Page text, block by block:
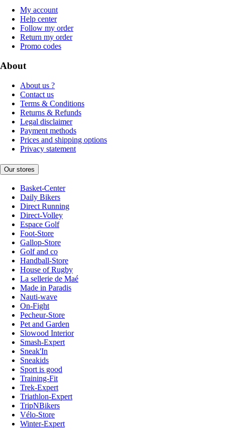
My account
Help center
Follow my order
Return my order
Promo codes
About
About us ?
Contact us
Terms & Conditions
Returns & Refunds
Legal disclaimer
Payment methods
Prices and shipping options
Privacy statement
Our stores
Basket-Center
Daily Bikers
Direct Running
Direct-Volley
Espace Golf
Foot-Store
Gallop-Store
Golf and co
Handball-Store
House of Rugby
La sellerie de Maé
Made in Paradis
Nauti-wave
On-Fight
Pecheur-Store
Pet and Garden
Slowood Interior
Smash-Expert
Sneak'In
Sneakids
Sport is good
Training-Fit
Trek-Expert
Triathlon-Expert
TripNBikers
Vélo-Store
Winter-Expert